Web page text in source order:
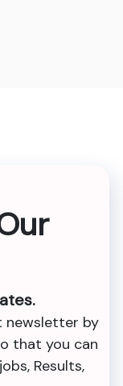
newsletter by
that you can
Results,